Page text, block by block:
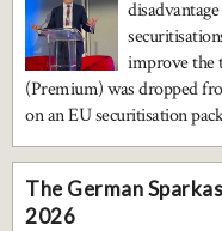
improve the
(Premium) was dropped
on an EU securitisation
The German
2026